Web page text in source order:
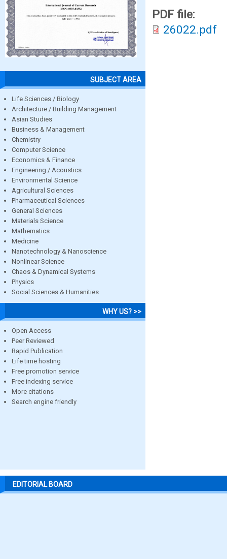
SUBJECT AREA
Life Sciences / Biology
Architecture / Building Management
Asian Studies
Business & Management
Chemistry
Computer Science
Economics & Finance
Engineering / Acoustics
Environmental Science
Agricultural Sciences
Pharmaceutical Sciences
General Sciences
Materials Science
Mathematics
Medicine
Nanotechnology & Nanoscience
Nonlinear Science
Chaos & Dynamical Systems
Physics
Social Sciences & Humanities
WHY US? >>
Open Access
Peer Reviewed
Rapid Publication
Life time hosting
Free promotion service
Free indexing service
More citations
Search engine friendly
PDF file:
26022.pdf
EDITORIAL BOARD